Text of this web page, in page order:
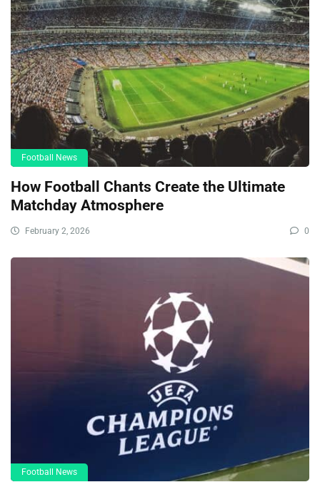
Football News
How Football Chants Create the Ultimate
Matchday Atmosphere
February 2, 2026 0
Football News